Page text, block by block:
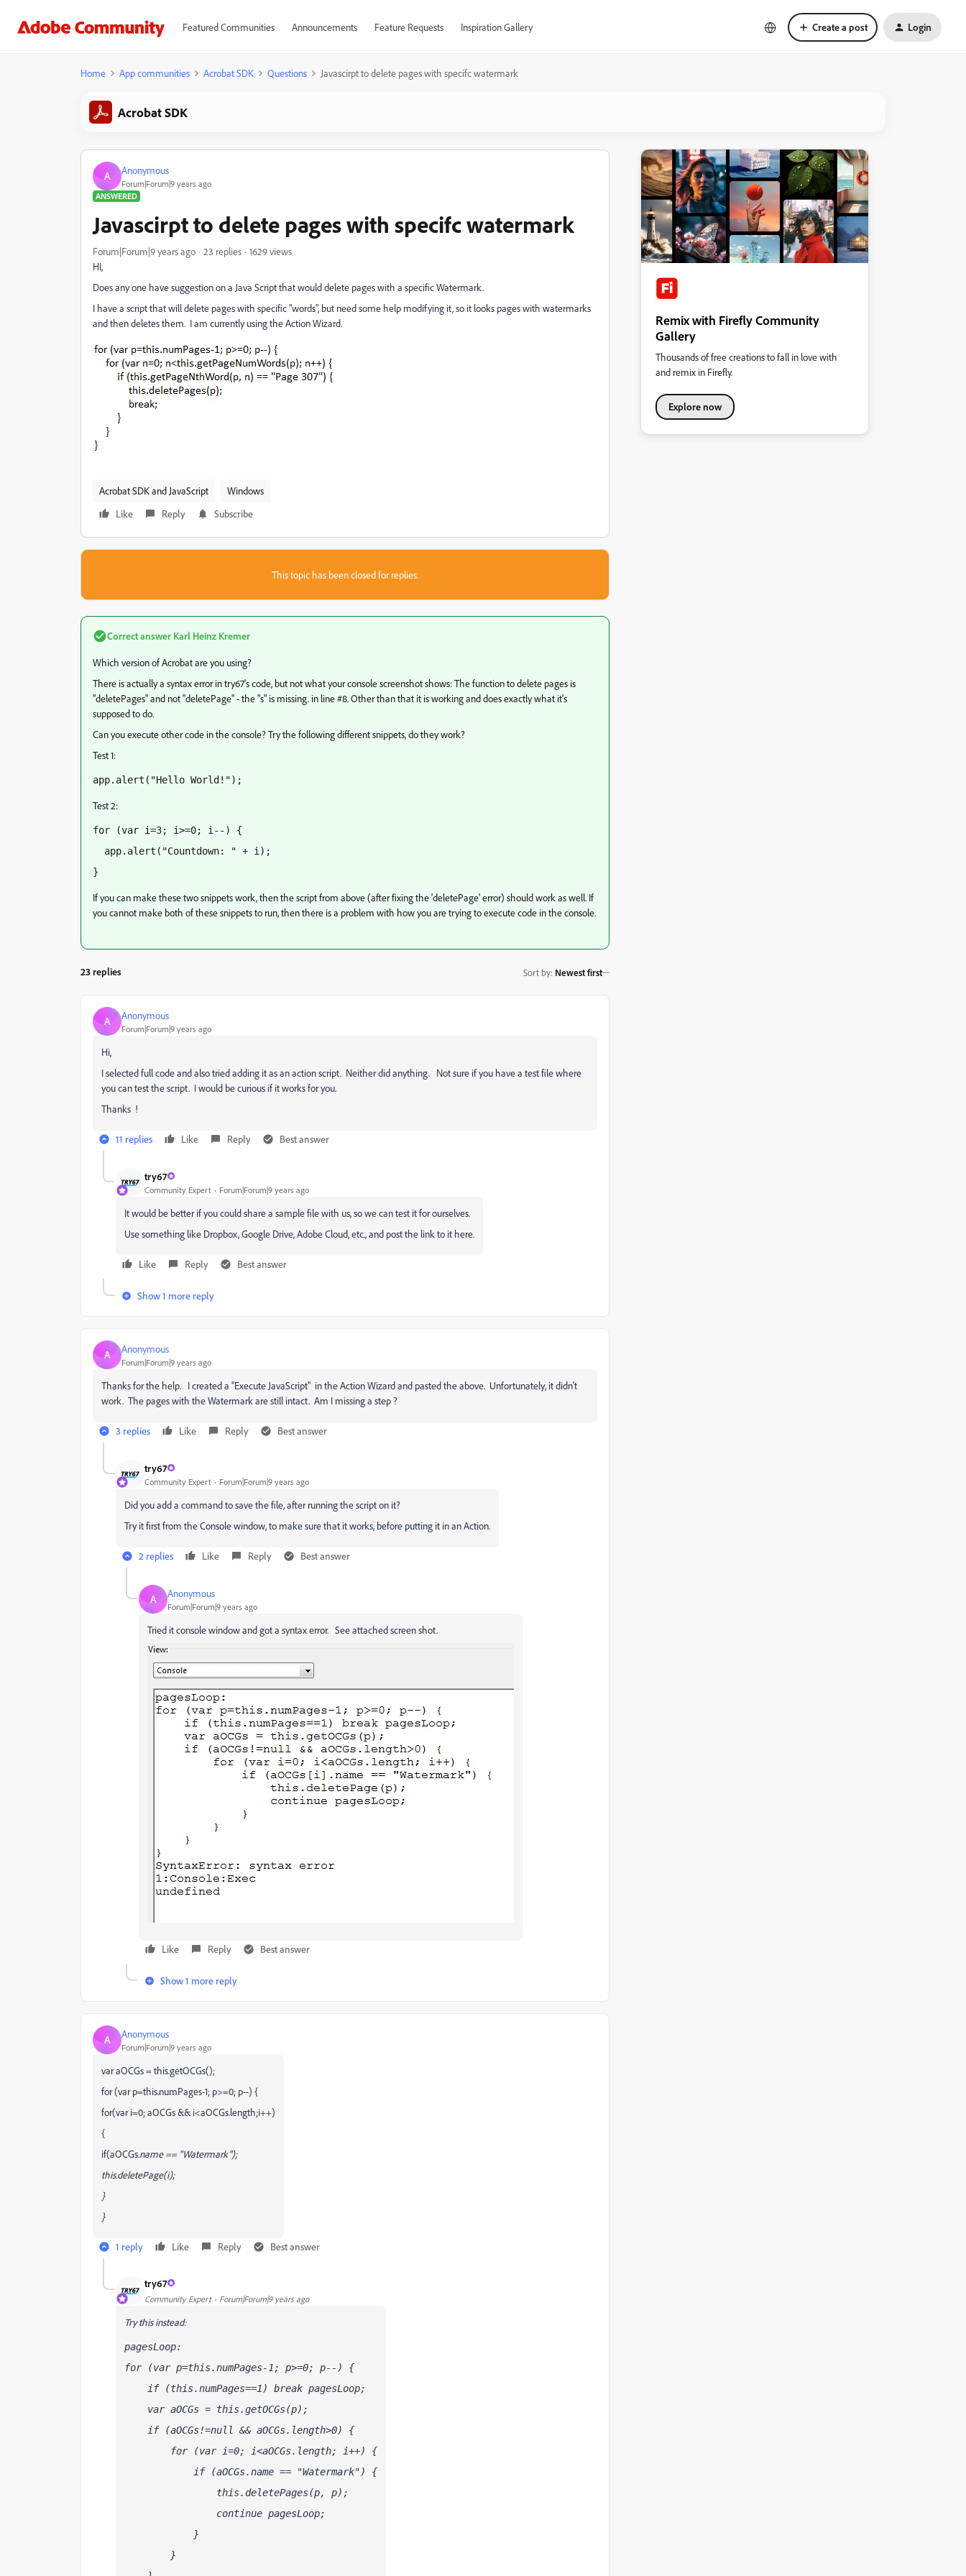
Featured Communities Announcements Feature Requests Inspiration Gallery Create a post Login
Home App communities Acrobat SDK Questions Javascirpt to delete pages with specifc watermark
Acrobat SDK
A Anonymous
Forum|Forum|9 years ago
ANSWERED
Javascirpt to delete pages with specifc watermark
Forum|Forum|9 years ago 23 replies
1629 views
HI,
Does any one have suggestion on a Java Script that would delete pages with a specific Watermark.
I have a script that will delete pages with specific "words", but need some help modifying it, so it looks pages with watermarks
and then deletes them. I am currently using the Action Wizard.
Acrobat SDK and JavaScript
Windows
Like
Reply Subscribe
This topic has been closed for replies.
Correct answer Karl Heinz Kremer
Which version of Acrobat are you using?
There is actually a syntax error in try67's code, but not what your console screenshot shows: The function to delete pages is
"deletePages" and not "deletePage" - the "s" is missing. in line #8. Other than that it is working and does exactly what it's
supposed to do.
Can you execute other code in the console? Try the following different snippets, do they work?
Test 1:
app.alert("Hello World!");
Test 2:
for (var i=3; i>=0; i--) {
app.alert("Countdown: " + i);
}
If you can make these two snippets work, then the script from above (after fixing the 'deletePage' error) should work as well. If
you cannot make both of these snippets to run, then there is a problem with how you are trying to execute code in the console.
23 replies Sort by: Newest first
A Anonymous
Forum|Forum|9 years ago
Hi,
I selected full code and also tried adding it as an action script. Neither did anything. Not sure if you have a test file where
you can test the script. I would be curious if it works for you.
Thanks !
11 replies Like Reply Best answer
try67
Community Expert Forum|Forum|9 years ago
It would be better if you could share a sample file with us, so we can test it for ourselves.
Use something like Dropbox, Google Drive, Adobe Cloud, etc., and post the link to it here.
Like Reply Best answer
Show 1 more reply
A Anonymous
Forum|Forum|9 years ago
Thanks for the help. I created a "Execute JavaScript" in the Action Wizard and pasted the above. Unfortunately, it didn't
work. The pages with the Watermark are still intact. Am I missing a step ?
3 replies Like Reply Best answer
try67
Community Expert Forum|Forum|9 years ago
Did you add a command to save the file, after running the script on it?
Try it first from the Console window, to make sure that it works, before putting it in an Action.
2 replies Like Reply Best answer
A Anonymous
Forum|Forum|9 years ago
Tried it console window and got a syntax error. See attached screen shot.
Like Reply Best answer
Show 1 more reply
A Anonymous
Forum|Forum|9 years ago
var aOCGs = this.getOCGs();
for (var p=this.numPages-1; p>=0; p--) {
for(var i=0; aOCGs && i<aOCGs.length;i++)
{
if(aOCGs.name == "Watermark");
this.deletePage(i);
}
}
1 reply Like Reply Best answer
try67
Community Expert Forum|Forum|9 years ago
Try this instead:
pagesLoop:
for (var p=this.numPages-1; p>=0; p--) {
if (this.numPages==1) break pagesLoop;
var aOCGs = this.getOCGs(p);
if (aOCGs!=null && aOCGs.length>0) {
for (var i=0; i<aOCGs.length; i++) {
if (aOCGs.name == "Watermark") {
this.deletePages(p, p);
continue pagesLoop;
}
}
Remix with Firefly Community
Gallery
Thousands of free creations to fall in love with
and remix in Firefly.
Explore now